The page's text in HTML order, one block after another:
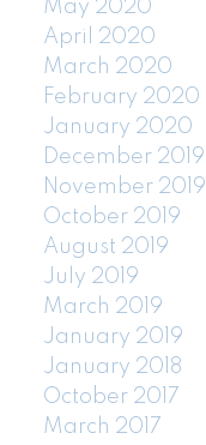
May 2020
April 2020
March 2020
February 2020
January 2020
December 2019
November 2019
October 2019
August 2019
July 2019
March 2019
January 2019
January 2018
October 2017
March 2017